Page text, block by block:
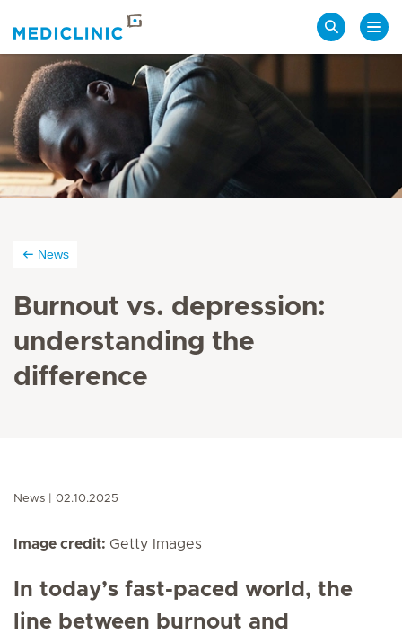
News
Burnout vs. depression:
understanding the
difference
News 02.10.2025
Image credit: Getty Images
In today’s fast-paced world, the
line between burnout and